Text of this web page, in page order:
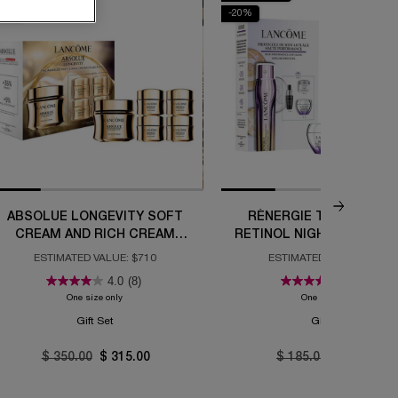
Set
ABSOLUE LONGEVITY SOFT
CREAM AND RICH CREAM
COLLECTION
ESTIMATED VALUE: $710
4.0 (8)
One size only for Absolue Longevity Soft Cream and Rich Cream Collection
Gift Set
Old price
$ 350.00 New price
$ 315.00
-20%
RÉNERGIE TRIPLE
RETINOL NIGHT ROUTINE
ESTIMATED VALUE: $292
One size only
Gift Set
Old price
$ 185.00